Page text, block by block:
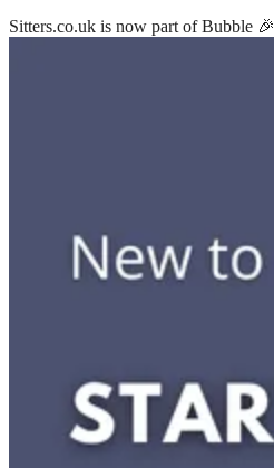
Sitters.co.uk is now part of Bubble 🎉